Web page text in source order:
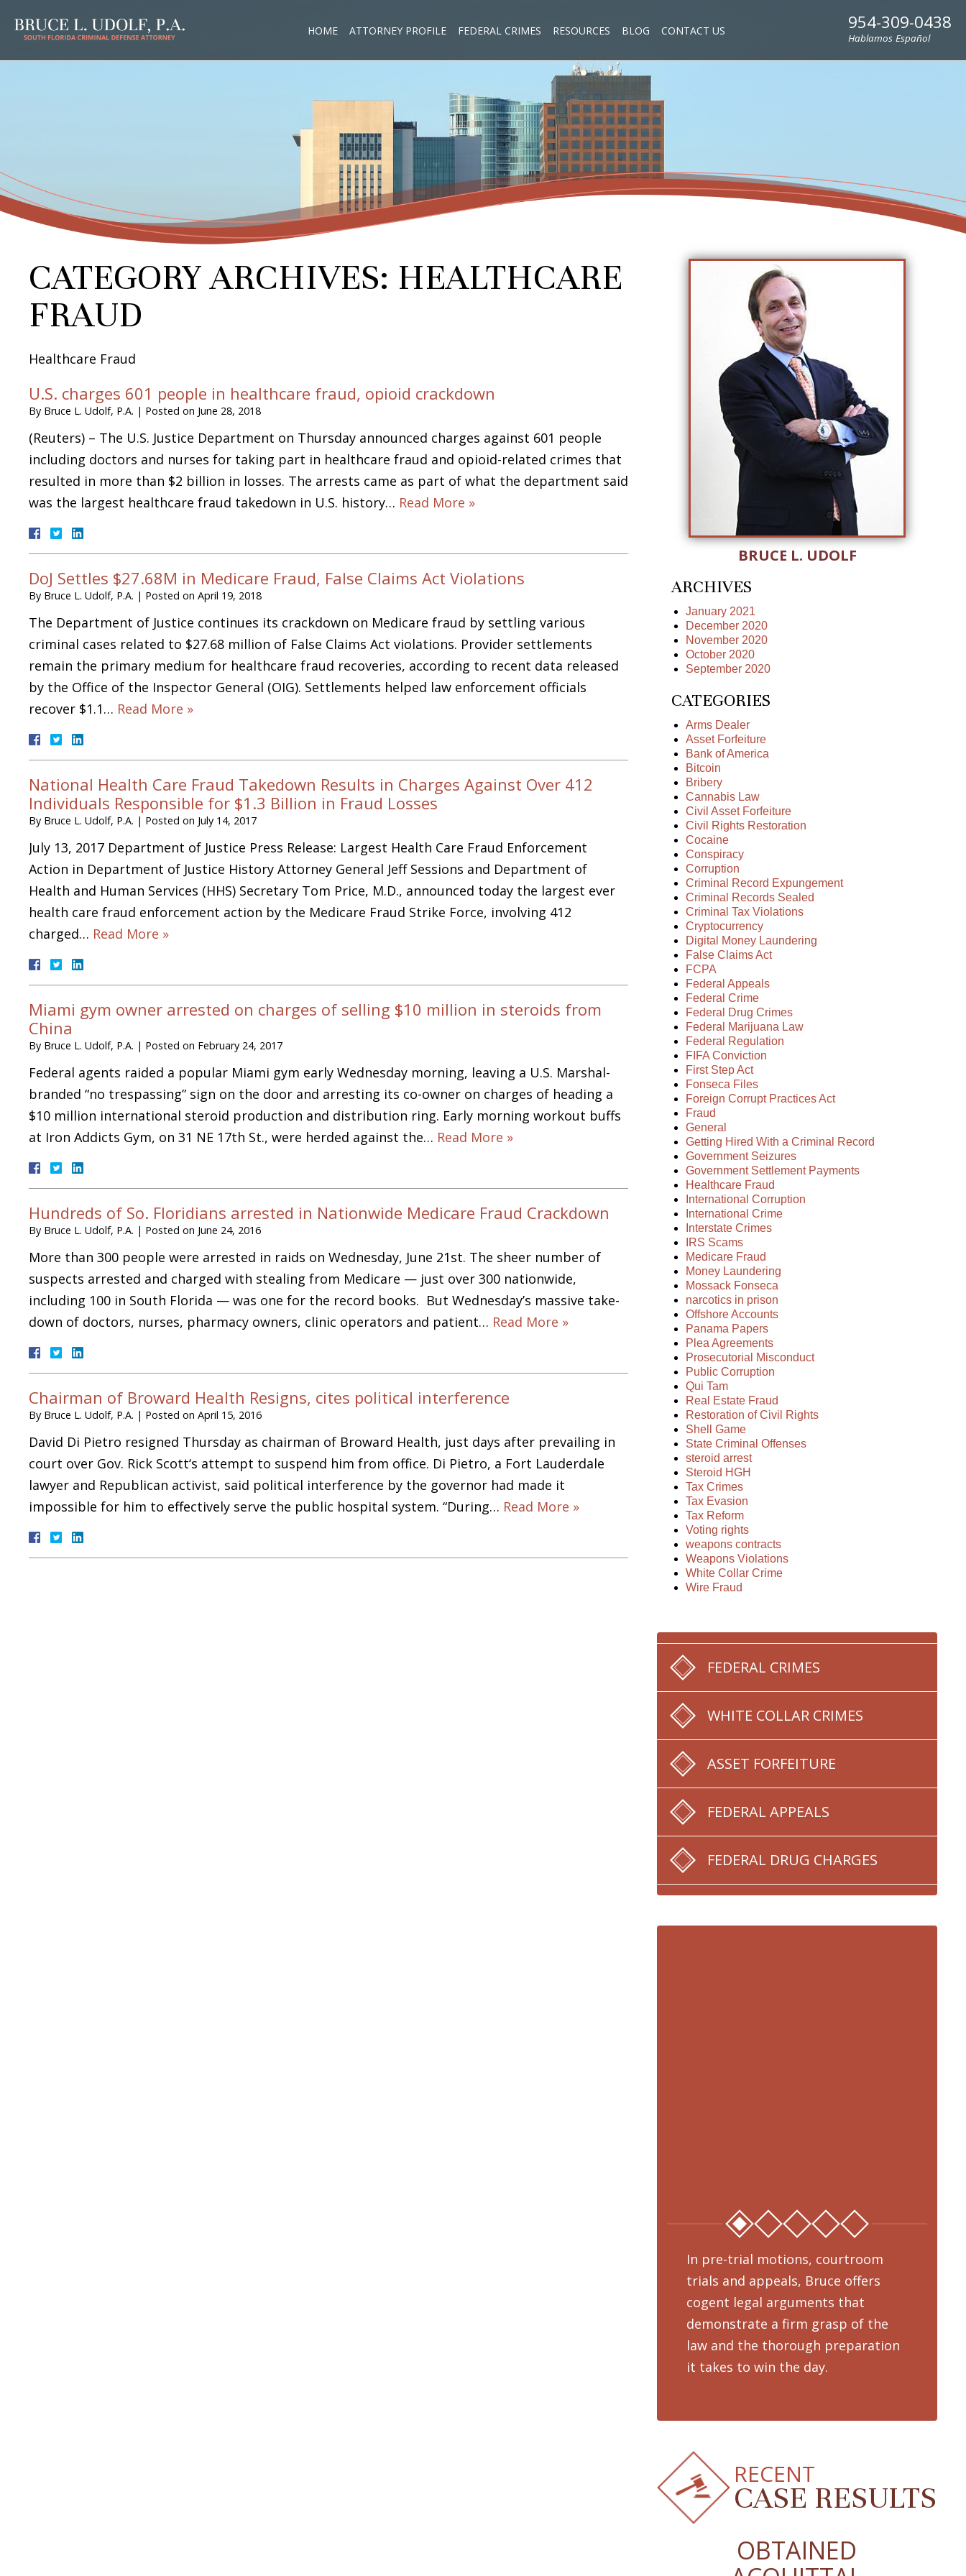
954-309-0438
Hablamos Español
HOME ATTORNEY PROFILE FEDERAL CRIMES RESOURCES BLOG CONTACT US
CATEGORY ARCHIVES: HEALTHCARE
FRAUD
Healthcare Fraud
U.S. charges 601 people in healthcare fraud, opioid crackdown
By Bruce L. Udolf, P.A. | Posted on June 28, 2018
(Reuters) – The U.S. Justice Department on Thursday announced charges against 601 people
including doctors and nurses for taking part in healthcare fraud and opioid-related crimes that
resulted in more than $2 billion in losses. The arrests came as part of what the department said
was the largest healthcare fraud takedown in U.S. history… Read More »
DoJ Settles $27.68M in Medicare Fraud, False Claims Act Violations
By Bruce L. Udolf, P.A. | Posted on April 19, 2018
The Department of Justice continues its crackdown on Medicare fraud by settling various
criminal cases related to $27.68 million of False Claims Act violations. Provider settlements
remain the primary medium for healthcare fraud recoveries, according to recent data released
by the Office of the Inspector General (OIG). Settlements helped law enforcement officials
recover $1.1… Read More »
National Health Care Fraud Takedown Results in Charges Against Over 412
Individuals Responsible for $1.3 Billion in Fraud Losses
By Bruce L. Udolf, P.A. | Posted on July 14, 2017
July 13, 2017 Department of Justice Press Release: Largest Health Care Fraud Enforcement
Action in Department of Justice History Attorney General Jeff Sessions and Department of
Health and Human Services (HHS) Secretary Tom Price, M.D., announced today the largest ever
health care fraud enforcement action by the Medicare Fraud Strike Force, involving 412
charged… Read More »
Miami gym owner arrested on charges of selling $10 million in steroids from
China
By Bruce L. Udolf, P.A. | Posted on February 24, 2017
Federal agents raided a popular Miami gym early Wednesday morning, leaving a U.S. Marshal-
branded “no trespassing” sign on the door and arresting its co-owner on charges of heading a
$10 million international steroid production and distribution ring. Early morning workout buffs
at Iron Addicts Gym, on 31 NE 17th St., were herded against the… Read More »
Hundreds of So. Floridians arrested in Nationwide Medicare Fraud Crackdown
By Bruce L. Udolf, P.A. | Posted on June 24, 2016
More than 300 people were arrested in raids on Wednesday, June 21st. The sheer number of
suspects arrested and charged with stealing from Medicare — just over 300 nationwide,
including 100 in South Florida — was one for the record books. But Wednesday’s massive take-
down of doctors, nurses, pharmacy owners, clinic operators and patient… Read More »
Chairman of Broward Health Resigns, cites political interference
By Bruce L. Udolf, P.A. | Posted on April 15, 2016
David Di Pietro resigned Thursday as chairman of Broward Health, just days after prevailing in
court over Gov. Rick Scott‘s attempt to suspend him from office. Di Pietro, a Fort Lauderdale
lawyer and Republican activist, said political interference by the governor had made it
impossible for him to effectively serve the public hospital system. “During… Read More »
BRUCE L. UDOLF
ARCHIVES
January 2021
December 2020
November 2020
October 2020
September 2020
CATEGORIES
Arms Dealer
Asset Forfeiture
Bank of America
Bitcoin
Bribery
Cannabis Law
Civil Asset Forfeiture
Civil Rights Restoration
Cocaine
Conspiracy
Corruption
Criminal Record Expungement
Criminal Records Sealed
Criminal Tax Violations
Cryptocurrency
Digital Money Laundering
False Claims Act
FCPA
Federal Appeals
Federal Crime
Federal Drug Crimes
Federal Marijuana Law
Federal Regulation
FIFA Conviction
First Step Act
Fonseca Files
Foreign Corrupt Practices Act
Fraud
General
Getting Hired With a Criminal Record
Government Seizures
Government Settlement Payments
Healthcare Fraud
International Corruption
International Crime
Interstate Crimes
IRS Scams
Medicare Fraud
Money Laundering
Mossack Fonseca
narcotics in prison
Offshore Accounts
Panama Papers
Plea Agreements
Prosecutorial Misconduct
Public Corruption
Qui Tam
Real Estate Fraud
Restoration of Civil Rights
Shell Game
State Criminal Offenses
steroid arrest
Steroid HGH
Tax Crimes
Tax Evasion
Tax Reform
Voting rights
weapons contracts
Weapons Violations
White Collar Crime
Wire Fraud
FEDERAL CRIMES
WHITE COLLAR CRIMES
ASSET FORFEITURE
FEDERAL APPEALS
FEDERAL DRUG CHARGES
In pre-trial motions, courtroom
trials and appeals, Bruce offers
cogent legal arguments that
demonstrate a firm grasp of the
law and the thorough preparation
it takes to win the day.
RECENT
CASE RESULTS
OBTAINED